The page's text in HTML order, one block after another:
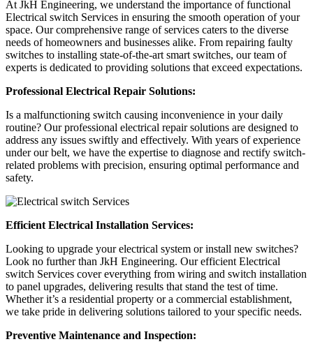
At JkH Engineering, we understand the importance of functional
Electrical switch Services in ensuring the smooth operation of your
space. Our comprehensive range of services caters to the diverse
needs of homeowners and businesses alike. From repairing faulty
switches to installing state-of-the-art smart switches, our team of
experts is dedicated to providing solutions that exceed expectations.
Professional Electrical Repair Solutions:
Is a malfunctioning switch causing inconvenience in your daily
routine? Our professional electrical repair solutions are designed to
address any issues swiftly and effectively. With years of experience
under our belt, we have the expertise to diagnose and rectify switch-
related problems with precision, ensuring optimal performance and
safety.
Efficient Electrical Installation Services:
Looking to upgrade your electrical system or install new switches?
Look no further than JkH Engineering. Our efficient Electrical
switch Services cover everything from wiring and switch installation
to panel upgrades, delivering results that stand the test of time.
Whether it’s a residential property or a commercial establishment,
we take pride in delivering solutions tailored to your specific needs.
Preventive Maintenance and Inspection: